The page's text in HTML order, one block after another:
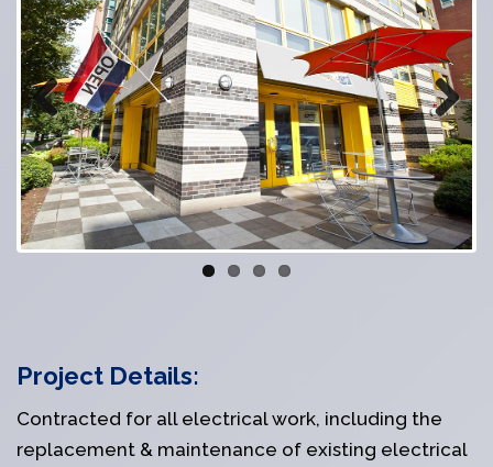
Previous Next
Project Details:
Contracted for all electrical work, including the
replacement & maintenance of existing electrical